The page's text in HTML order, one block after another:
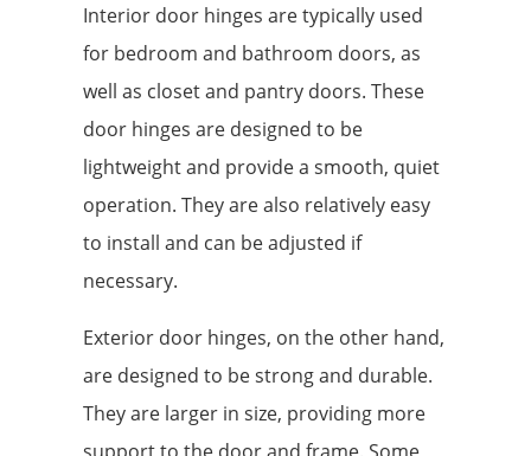
Interior door hinges are typically used
for bedroom and bathroom doors, as
well as closet and pantry doors. These
door hinges are designed to be
lightweight and provide a smooth, quiet
operation. They are also relatively easy
to install and can be adjusted if
necessary.
Exterior door hinges, on the other hand,
are designed to be strong and durable.
They are larger in size, providing more